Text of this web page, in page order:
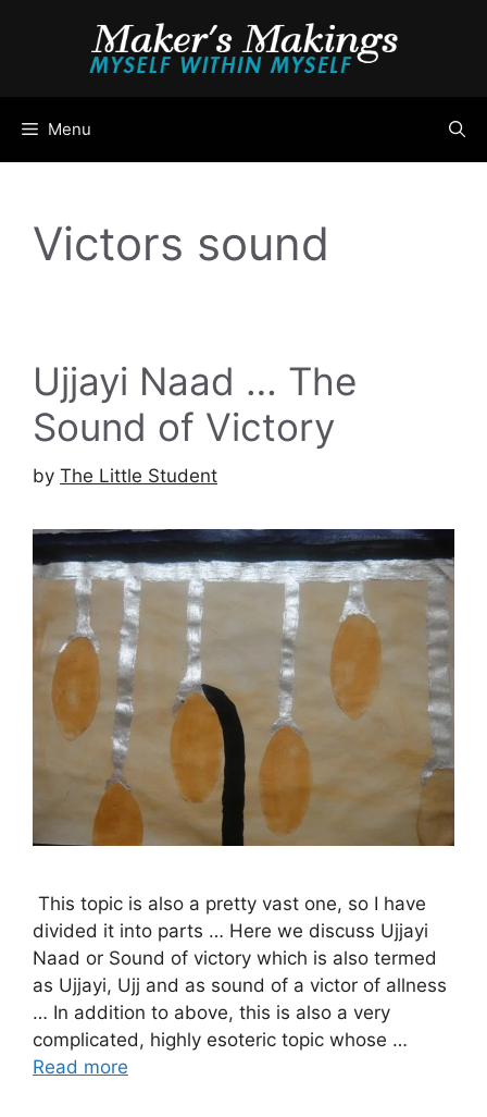
Menu
Victors sound
Ujjayi Naad … The
Sound of Victory
by The Little Student
This topic is also a pretty vast one, so I have
divided it into parts … Here we discuss Ujjayi
Naad or Sound of victory which is also termed
as Ujjayi, Ujj and as sound of a victor of allness
… In addition to above, this is also a very
complicated, highly esoteric topic whose …
Read more